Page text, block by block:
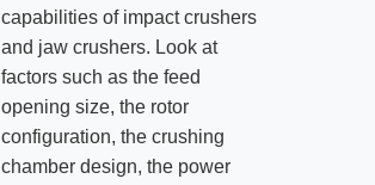
capabilities of impact crushers
and jaw crushers. Look at
factors such as the feed
opening size, the rotor
configuration, the crushing
chamber design, the power